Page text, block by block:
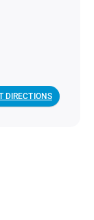
DIRECTIONS